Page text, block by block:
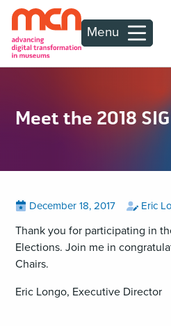
Menu
Meet the 2018
Posted
View
posts
on
December 18, 2017 by
View
posts
by
Eric
Thank you for participating in
Elections. Join me in
Chairs.
Eric Longo, Executive Director